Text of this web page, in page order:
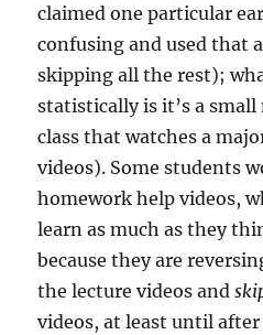
claimed one particular
confusing and used that
skipping all the rest);
statistically is it’s a
class that watches a
videos). Some students
homework help videos,
learn as much as they
because they are
the lecture videos and
videos, at least until